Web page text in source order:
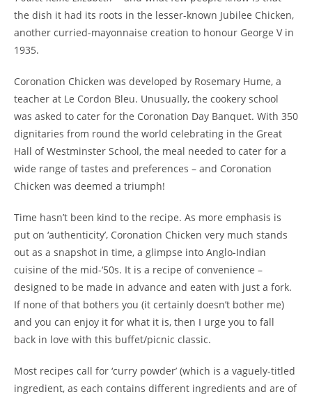
the dish it had its roots in the lesser-known Jubilee Chicken,
another curried-mayonnaise creation to honour George V in
1935.
Coronation Chicken was developed by Rosemary Hume, a
teacher at Le Cordon Bleu. Unusually, the cookery school
was asked to cater for the Coronation Day Banquet. With 350
dignitaries from round the world celebrating in the Great
Hall of Westminster School, the meal needed to cater for a
wide range of tastes and preferences – and Coronation
Chicken was deemed a triumph!
Time hasn’t been kind to the recipe. As more emphasis is
put on ‘authenticity’, Coronation Chicken very much stands
out as a snapshot in time, a glimpse into Anglo-Indian
cuisine of the mid-‘50s. It is a recipe of convenience –
designed to be made in advance and eaten with just a fork.
If none of that bothers you (it certainly doesn’t bother me)
and you can enjoy it for what it is, then I urge you to fall
back in love with this buffet/picnic classic.
Most recipes call for ‘curry powder’ (which is a vaguely-titled
ingredient, as each contains different ingredients and are of